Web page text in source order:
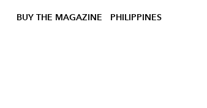
BUY THE MAGAZINE PHILIPPINES